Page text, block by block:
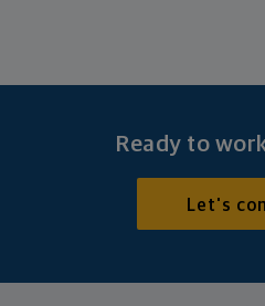
Ready to
Let's